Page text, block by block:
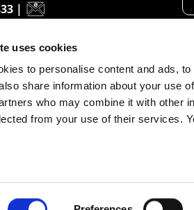
uses cookies
to personalise content and ads,
share information about your use
who may combine it with other
from your use of their services.
|